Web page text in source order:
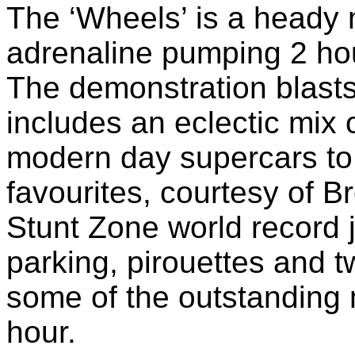
The ‘Wheels’ is a
adrenaline pumping 2
The demonstration
includes an eclectic mix
modern day supercars
favourites, courtesy of
Stunt Zone world
parking, pirouettes and
some of the
hour.